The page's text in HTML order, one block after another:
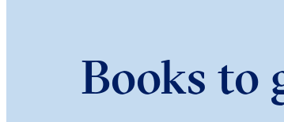
Books to